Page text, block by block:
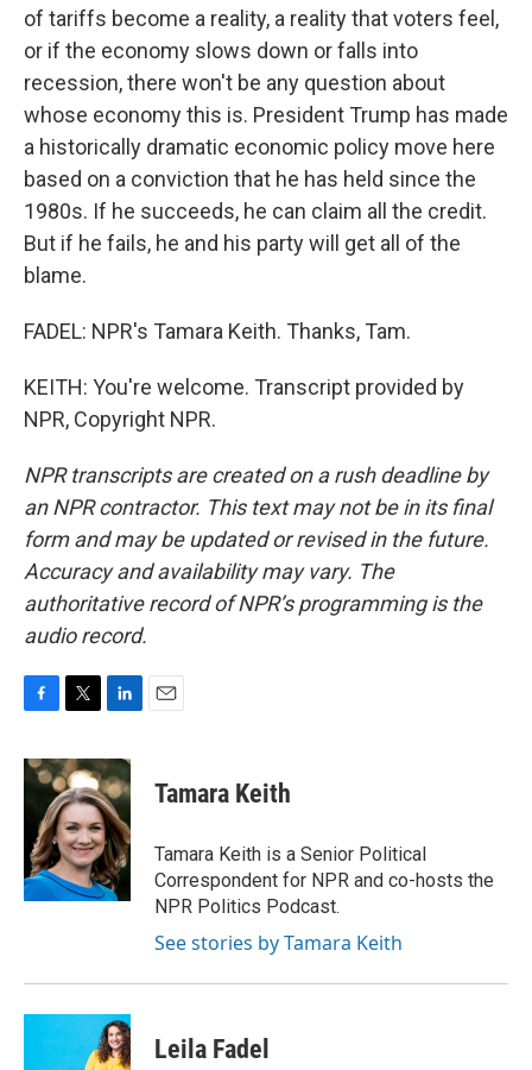
of tariffs become a reality, a reality that voters feel,
or if the economy slows down or falls into
recession, there won't be any question about
whose economy this is. President Trump has made
a historically dramatic economic policy move here
based on a conviction that he has held since the
1980s. If he succeeds, he can claim all the credit.
But if he fails, he and his party will get all of the
blame.
FADEL: NPR's Tamara Keith. Thanks, Tam.
KEITH: You're welcome. Transcript provided by
NPR, Copyright NPR.
NPR transcripts are created on a rush deadline by
an NPR contractor. This text may not be in its final
form and may be updated or revised in the future.
Accuracy and availability may vary. The
authoritative record of NPR’s programming is the
audio record.
c
e
o
k
i
t
t
e
r
n
k
e
d
I
n
Tamara Keith
Tamara Keith is a Senior Political
Correspondent for NPR and co-hosts the
NPR Politics Podcast.
See stories by Tamara Keith
Leila Fadel